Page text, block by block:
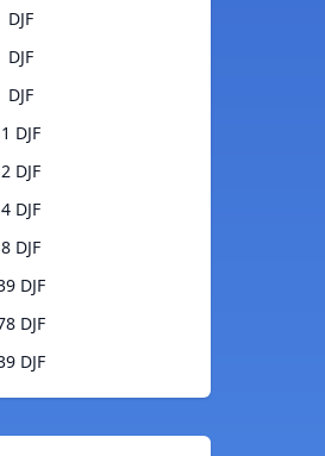
DJF
DJF
DJF
1 DJF
2 DJF
4 DJF
8 DJF
DJF
DJF
DJF